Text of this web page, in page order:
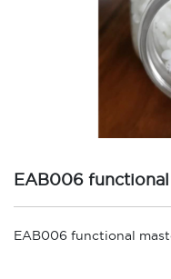
EAB006
EAB006 functional